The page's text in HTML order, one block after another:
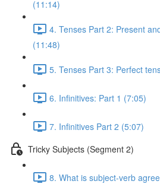
(11:14)
4. Tenses Part 2: Present
(11:48)
5. Tenses Part 3: Perfect
6. Infinitives: Part 1 (7:05)
7. Infinitives Part 2 (5:07)
Tricky Subjects (Segment 2)
8. What is subject-verb